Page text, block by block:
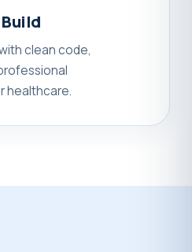
clean code,
healthcare.